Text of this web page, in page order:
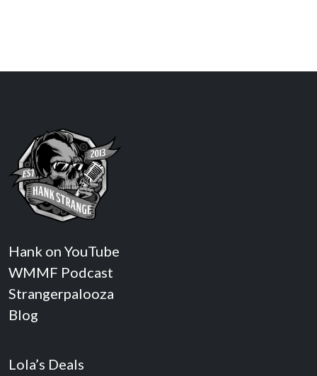
Hank on YouTube
WMMF Podcast
Strangerpalooza
Blog
Lola’s Deals